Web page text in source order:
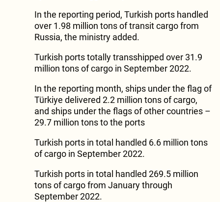
In the reporting period, Turkish ports handled
over 1.98 million tons of transit cargo from
Russia, the ministry added.
Turkish ports totally transshipped over 31.9
million tons of cargo in September 2022.
In the reporting month, ships under the flag of
Türkiye delivered 2.2 million tons of cargo,
and ships under the flags of other countries –
29.7 million tons to the ports
Turkish ports in total handled 6.6 million tons
of cargo in September 2022.
Turkish ports in total handled 269.5 million
tons of cargo from January through
September 2022.